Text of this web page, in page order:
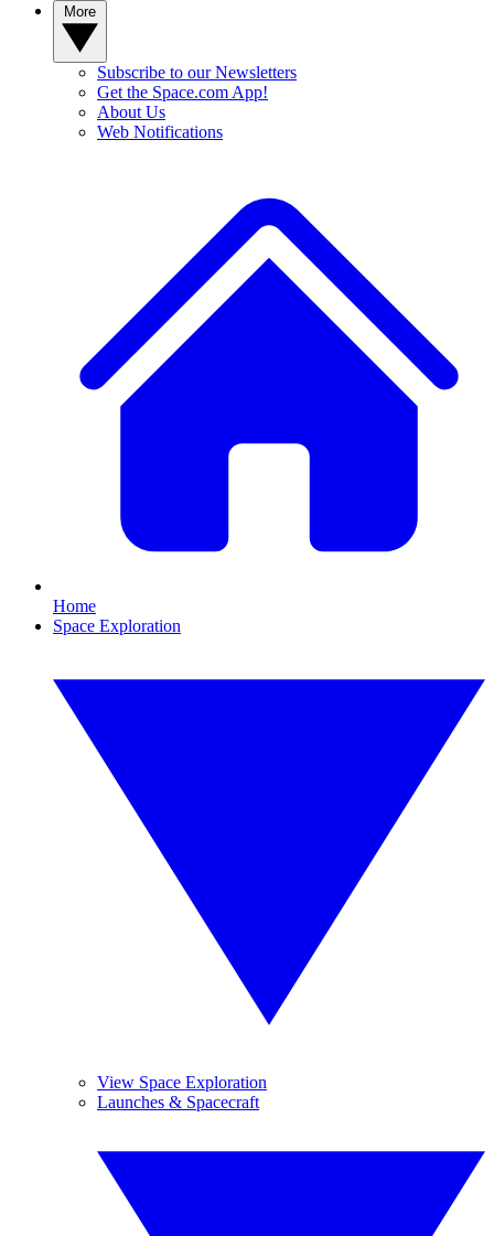
Subscribe to our Newsletters
Get the Space.com App!
About Us
Web Notifications
Home
Space Exploration
View Space Exploration
Launches & Spacecraft